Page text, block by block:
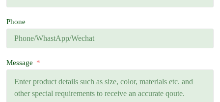
Phone
Message